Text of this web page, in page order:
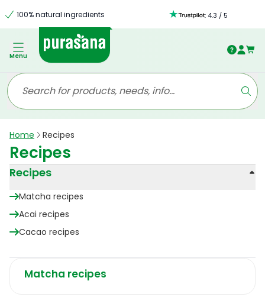
100% natural ingredients : 4.3 /5
Menu
Home Recipes
Recipes
Recipes
Matcha recipes
Acai recipes
Cacao recipes
Matcha recipes